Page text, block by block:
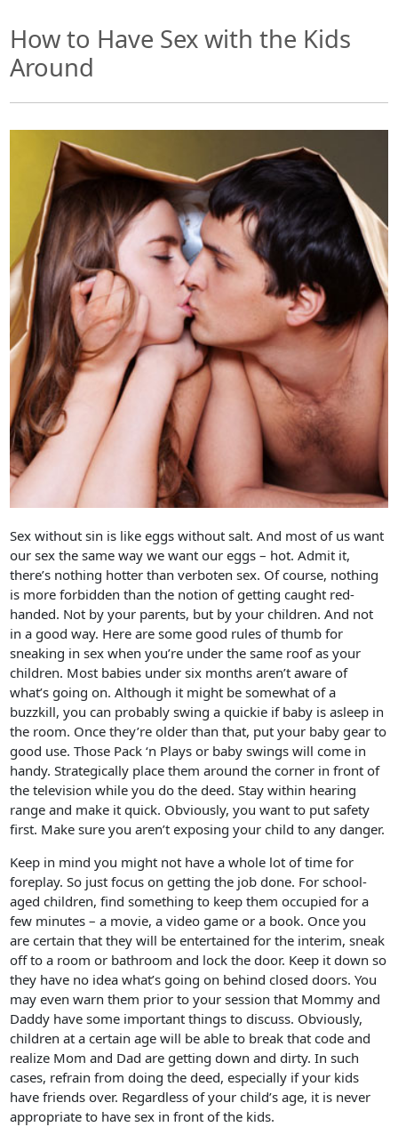
How to Have Sex with the Kids
Around
Sex without sin is like eggs without salt. And most of us want
our sex the same way we want our eggs – hot. Admit it,
there’s nothing hotter than verboten sex. Of course, nothing
is more forbidden than the notion of getting caught red-
handed. Not by your parents, but by your children. And not
in a good way. Here are some good rules of thumb for
sneaking in sex when you’re under the same roof as your
children. Most babies under six months aren’t aware of
what’s going on. Although it might be somewhat of a
buzzkill, you can probably swing a quickie if baby is asleep in
the room. Once they’re older than that, put your baby gear to
good use. Those Pack ‘n Plays or baby swings will come in
handy. Strategically place them around the corner in front of
the television while you do the deed. Stay within hearing
range and make it quick. Obviously, you want to put safety
first. Make sure you aren’t exposing your child to any danger.
Keep in mind you might not have a whole lot of time for
foreplay. So just focus on getting the job done. For school-
aged children, find something to keep them occupied for a
few minutes – a movie, a video game or a book. Once you
are certain that they will be entertained for the interim, sneak
off to a room or bathroom and lock the door. Keep it down so
they have no idea what’s going on behind closed doors. You
may even warn them prior to your session that Mommy and
Daddy have some important things to discuss. Obviously,
children at a certain age will be able to break that code and
realize Mom and Dad are getting down and dirty. In such
cases, refrain from doing the deed, especially if your kids
have friends over. Regardless of your child’s age, it is never
appropriate to have sex in front of the kids.